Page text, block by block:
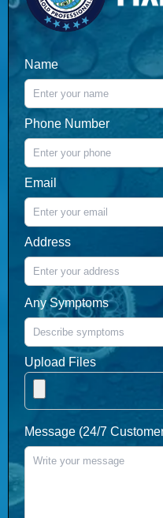
Name
Phone Number
Email
Address
Any Symptoms
Upload Files
Message (24/7